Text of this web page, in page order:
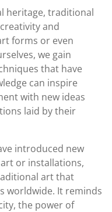
heritage, traditional
and
forms or even
we gain
that have
can inspire
with new ideas
laid by their
introduced new
or installations,
art that
worldwide. It reminds
the power of